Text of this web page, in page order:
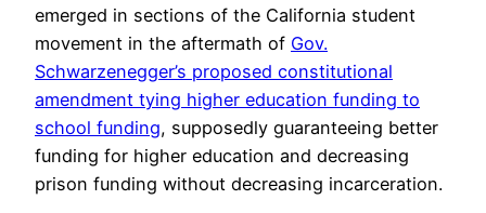
emerged in sections of the California student
movement in the aftermath of Gov.
Schwarzenegger’s proposed constitutional
amendment tying higher education funding to
school funding, supposedly guaranteeing better
funding for higher education and decreasing
prison funding without decreasing incarceration.